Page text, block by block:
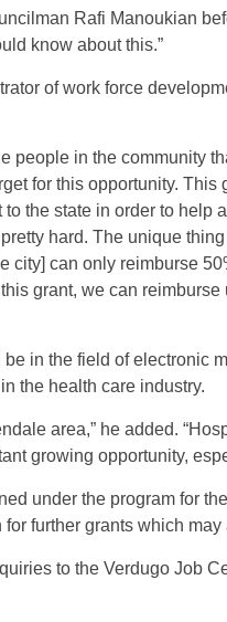
Rafi Manoukian
know about this.”
of work force
people in the community
for this opportunity. This
the state in order to help
hard. The unique
city] can only reimburse
grant, we can reimburse
in the field of electronic
the health care industry.
area,” he added.
growing opportunity,
under the program for
further grants which
to the Verdugo Job